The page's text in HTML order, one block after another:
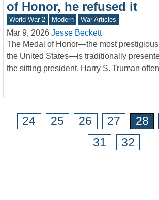
of Honor, he refused it
World War 2 Modern War Articles
Mar 9, 2026 Jesse Beckett
The Medal of Honor—the most
the United States—is traditionally
the sitting president. Harry S. Truman
24 25 26 27 28
31
32